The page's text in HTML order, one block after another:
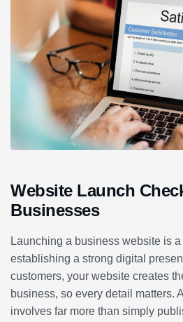
Website Launch
Businesses
Launching a business website is
establishing a strong digital
customers, your website creates
business, so every detail matters.
involves far more than simply